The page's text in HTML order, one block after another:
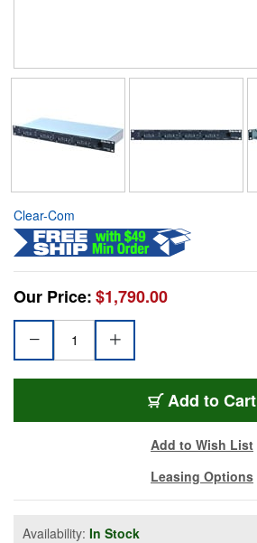
Clear-Com
Our Price:$1,790.00
Add to Cart
Add to Wish List
Leasing Options
Availability: In Stock